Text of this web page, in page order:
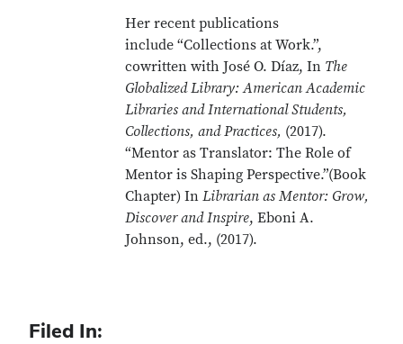
Her recent publications
include “Collections at Work.”,
cowritten with José O. Díaz, In The
Globalized Library: American Academic
Libraries and International Students,
Collections, and Practices, (2017).
“Mentor as Translator: The Role of
Mentor is Shaping Perspective.”(Book
Chapter) InLibrarian as Mentor: Grow,
Discover and Inspire, Eboni A.
Johnson, ed., (2017).
Filed In: